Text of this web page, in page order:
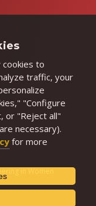
in Women
to
traffic, your
"Configure
or "Reject all"
necessary).
for more